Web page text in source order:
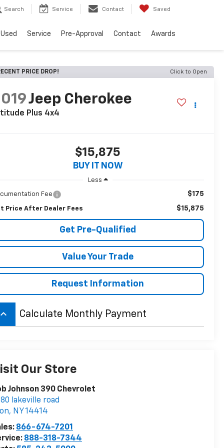
Search Service Contact Saved
Used Service Pre-Approval Contact Awards
PRICE DROP! Click to Open
Jeep Cherokee
Plus 4x4
$15,875
BUY IT NOW
Less
Fee $175
Price After Dealer Fees $15,875
Get Pre-Qualified
Value Your Trade
Request Information
keyboard_arrow_up Calculate Monthly Payment
Our Store
Johnson 390 Chevrolet
lakeville road
, NY14414
866-674-7201
888-318-7344